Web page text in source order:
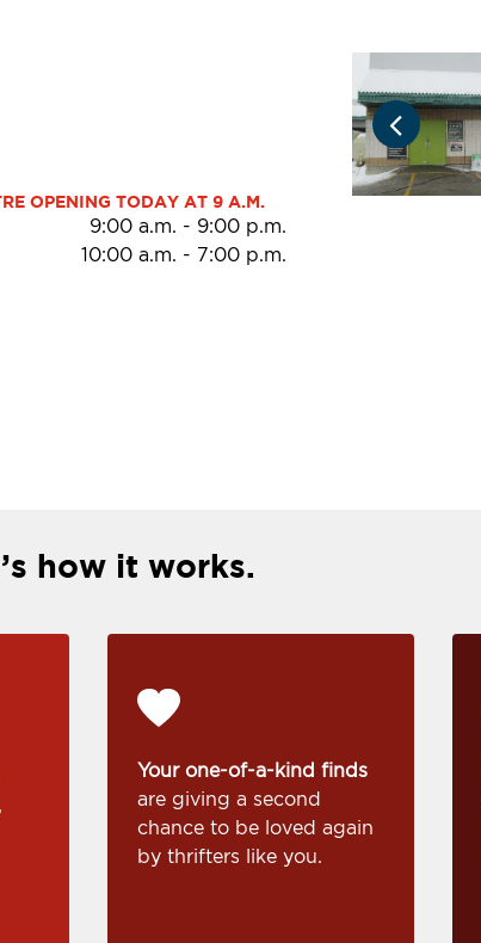
OPENING TODAY AT 9 A.M.
9:00 a.m. - 9:00 p.m.
10:00 a.m. - 7:00 p.m.
how it works.
Your one-of-a-kind finds
are giving a second
chance to be loved again
by thrifters like you.